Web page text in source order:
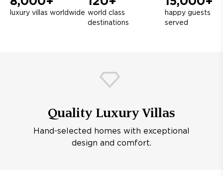
luxury villas worldwide world class
destinations
happy guests
served
Quality Luxury Villas
Hand-selected homes with exceptional
design and comfort.